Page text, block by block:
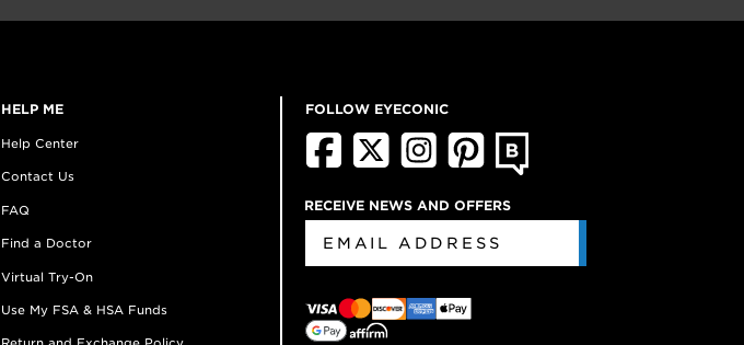
HELP ME
Help Center
Contact Us
FAQ
Find a Doctor
Virtual Try-On
Use My FSA & HSA Funds
FOLLOW EYECONIC
RECEIVE NEWS AND OFFERS